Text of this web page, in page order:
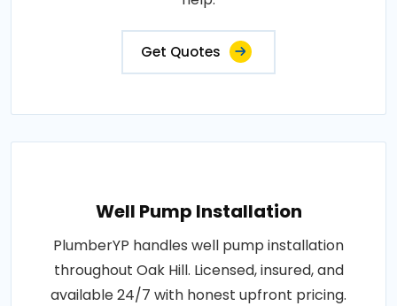
Get Quotes
Well Pump Installation
PlumberYP handles well pump installation
throughout Oak Hill. Licensed, insured, and
available 24/7 with honest upfront pricing.